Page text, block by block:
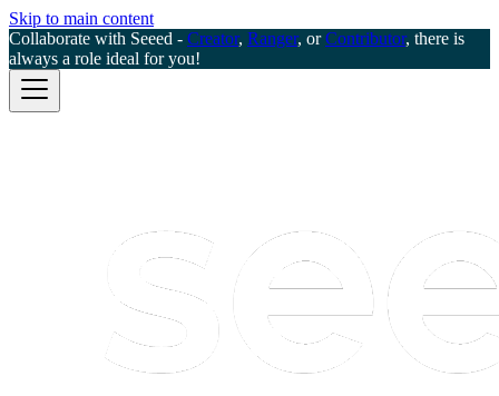
Skip to main content
Collaborate with Seeed - Creator, Ranger, orContributor, there is
always a role ideal for you!